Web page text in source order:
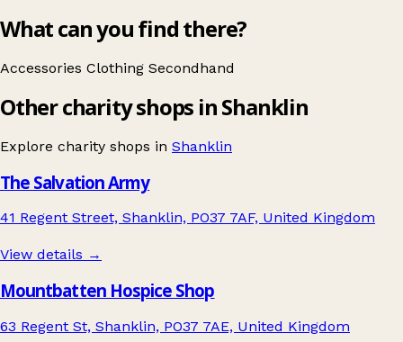
What can you find there?
Accessories Clothing Secondhand
Other charity shops in Shanklin
Explore charity shops in Shanklin
The Salvation Army
41 Regent Street, Shanklin, PO37 7AF, United Kingdom
View details →
Mountbatten Hospice Shop
63 Regent St, Shanklin, PO37 7AE, United Kingdom